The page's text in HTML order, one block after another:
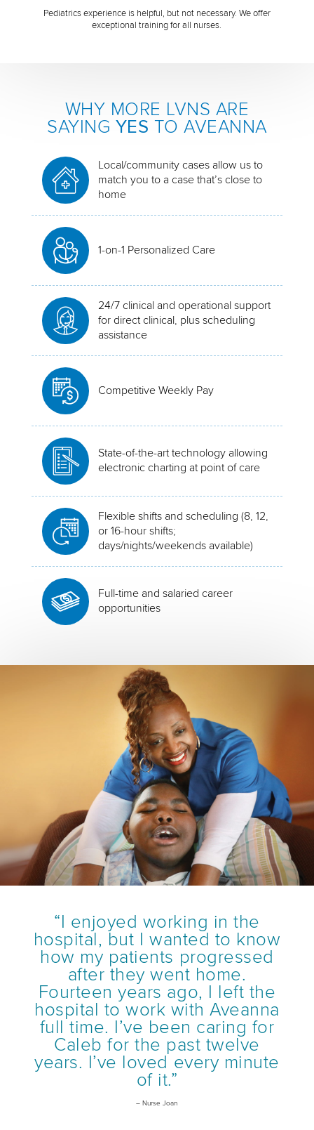
Pediatrics experience is helpful, but not necessary. We offer
exceptional training for all nurses.
WHY MORE LVNS ARE
SAYING YES TO AVEANNA
Local/community cases allow us to
match you to a case that’s close to
home
1-on-1 Personalized Care
24/7 clinical and operational support
for direct clinical, plus scheduling
assistance
Competitive Weekly Pay
State-of-the-art technology allowing
electronic charting at point of care
Flexible shifts and scheduling (8, 12,
or 16-hour shifts;
days/nights/weekends available)
Full-time and salaried career
opportunities
“I enjoyed working in the
hospital, but I wanted to know
how my patients progressed
after they went home.
Fourteen years ago, I left the
hospital to work with Aveanna
full time. I’ve been caring for
Caleb for the past twelve
years. I’ve loved every minute
of it.”
– Nurse Joan